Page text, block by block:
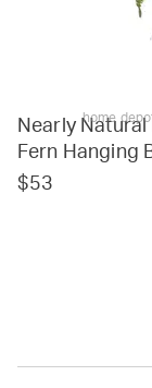
home
Nearly
Fern Hanging
$53